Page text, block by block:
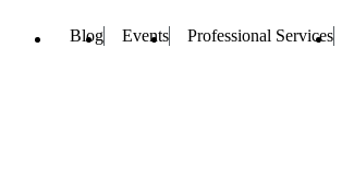
Blog Events Professional Services